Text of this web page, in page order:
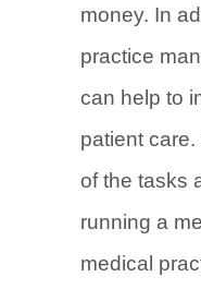
money. In
practice
can help to
patient
of the tasks
running a
medical